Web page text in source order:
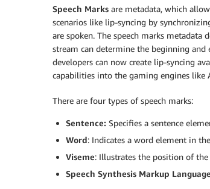
Speech Marks are metadata, which
scenarios like lip-syncing by
are spoken. The speech marks metadata
stream can determine the beginning and
developers can now create lip-syncing
capabilities into the gaming engines like
There are four types of speech marks:
Sentence: Specifies a sentence
Word: Indicates a word element in
Viseme: Illustrates the position of
Speech Synthesis Markup